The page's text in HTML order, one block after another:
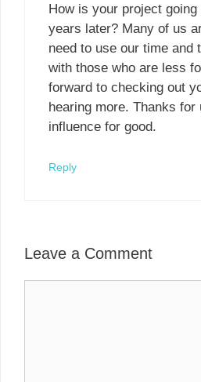
How is your project
years later? Many of us
need to use our time and
with those who are less
forward to checking out
hearing more. Thanks for
influence for good.
Reply
Leave a Comment